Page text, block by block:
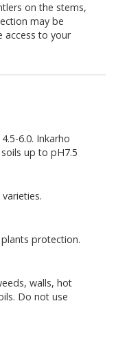
on the stems,
may be
access to your
6.0. Inkarho
up to pH7.5
protection.
walls, hot
Do not use